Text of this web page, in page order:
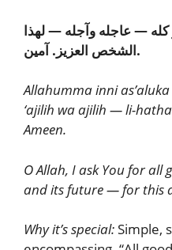
كله — عاجله وآجله — لهذا
الشخص العزيز. آمين.
Allahumma inni
‘ajilih wa ajilih — li-hatha
Ameen.
O Allah, I ask You for
and its future — for this
Why it’s special:Simple,